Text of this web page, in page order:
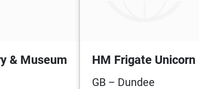
& Museum HM Frigate Unicorn
GB – Dundee